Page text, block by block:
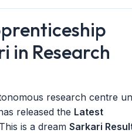
in Research
research centre
released the Latest
is a dream Sarkari